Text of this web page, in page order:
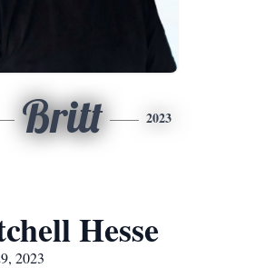
Britt 2023
Hesse
2023